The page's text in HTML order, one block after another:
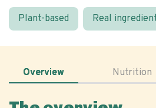
Plant-based Real
Overview Nutrition